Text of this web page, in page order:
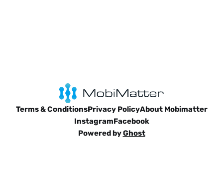
Terms & ConditionsPrivacy PolicyAbout Mobimatter
InstagramFacebook
Powered byGhost